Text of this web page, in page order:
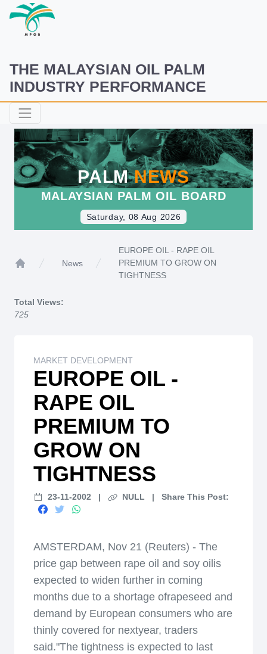
THE MALAYSIAN OIL PALM
INDUSTRY PERFORMANCE
PALMNEWS
MALAYSIAN PALM OIL BOARD
Saturday, 08 Aug 2026
News
EUROPE OIL - RAPE OIL
PREMIUM TO GROW ON
TIGHTNESS
Total Views:
725
MARKET DEVELOPMENT
EUROPE OIL -
RAPE OIL
PREMIUM TO
GROW ON
TIGHTNESS
23-11-2002 | NULL | Share This Post:
AMSTERDAM, Nov 21 (Reuters) - The
price gap between rape oil and soy oilis
expected to widen further in coming
months due to a shortage ofrapeseed and
demand by European consumers who are
thinly covered for nextyear, traders
said."The tightness is expected to last